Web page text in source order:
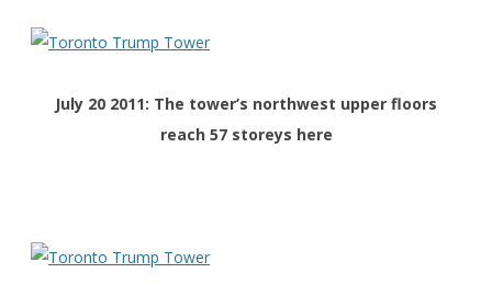
July 20 2011: The tower’s northwest upper floors
reach 57 storeys here